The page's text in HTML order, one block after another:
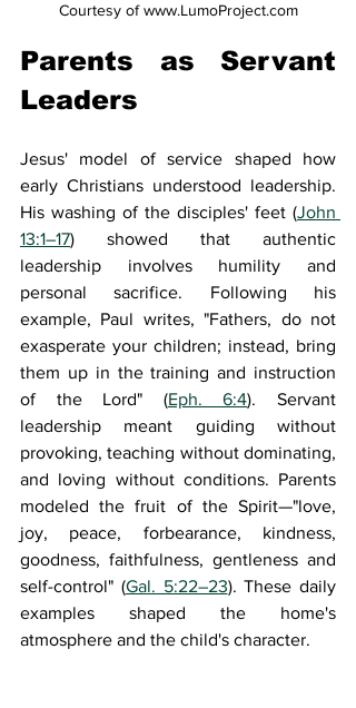
Courtesy of www.LumoProject.com
Parents as Servant
Leaders
Jesus' model of service shaped how
early Christians understood leadership.
His washing of the disciples' feet (John
13:1–17) showed that authentic
leadership involves humility and
personal sacrifice. Following his
example, Paul writes, "Fathers, do not
exasperate your children; instead, bring
them up in the training and instruction
of the Lord" (Eph. 6:4). Servant
leadership meant guiding without
provoking, teaching without dominating,
and loving without conditions. Parents
modeled the fruit of the Spirit—"love,
joy, peace, forbearance, kindness,
goodness, faithfulness, gentleness and
self-control" (Gal. 5:22–23). These daily
examples shaped the home's
atmosphere and the child's character.